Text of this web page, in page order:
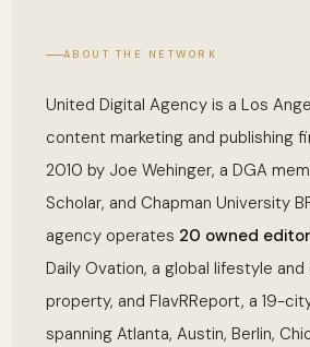
ABOUT THE NETWORK
United Digital Agency is a Los
content marketing and publishing
2010 by Joe Wehinger, a DGA
Scholar, and Chapman University
agency operates 20 owned
Daily Ovation, a global lifestyle
property, and FlavRReport, a 19-
spanning Atlanta, Austin, Berlin,